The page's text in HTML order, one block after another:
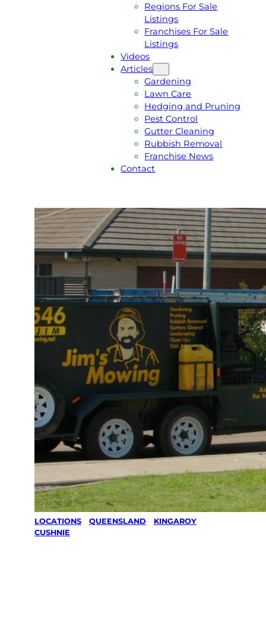
Regions For Sale
Listings
Franchises For Sale
Listings
Videos
Articles
Gardening
Lawn Care
Hedging and Pruning
Pest Control
Gutter Cleaning
Rubbish Removal
Franchise News
Contact
LOCATIONS QUEENSLAND KINGAROY
CUSHNIE